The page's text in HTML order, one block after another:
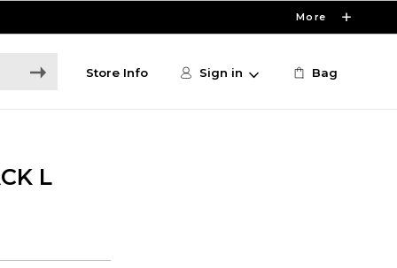
More
Store Info Sign in Bag
L